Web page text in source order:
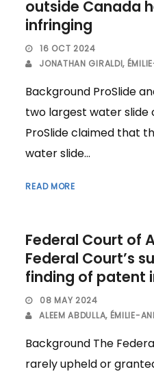
outside Canada
infringing
16 OCT 2024
JONATHAN GIRALDI,
Background ProSlide
two largest water slide
ProSlide claimed that
water slide...
READ MORE
Federal Court of
Federal Court’s
finding of patent
08 MAY 2024
ALEEM ABDULLA, ÉMILIE-
Background The
rarely upheld or